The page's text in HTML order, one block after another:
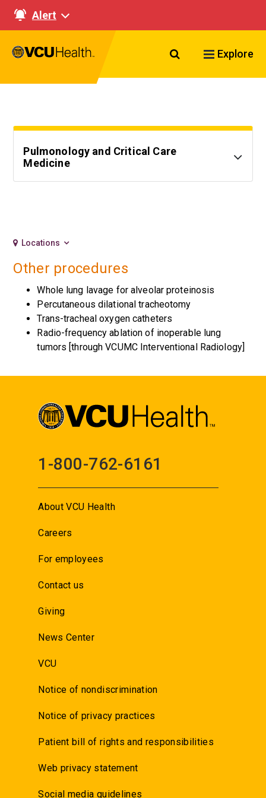
Alert
Search VCU
Explore
Pulmonology and Critical Care
Medicine
Locations
Other procedures
Whole lung lavage for alveolar proteinosis
Percutaneous dilational tracheotomy
Trans-tracheal oxygen catheters
Radio-frequency ablation of inoperable lung
tumors [through VCUMC Interventional Radiology]
1-800-762-6161
About VCU Health
Careers
For employees
Contact us
Giving
News Center
VCU
Notice of nondiscrimination
Notice of privacy practices
Patient bill of rights and responsibilities
Web privacy statement
Social media guidelines